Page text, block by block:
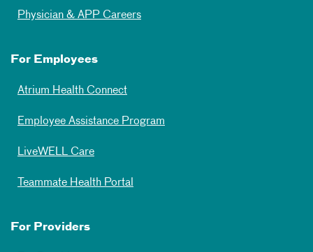
Physician & APP Careers
For Employees
Atrium Health Connect
Employee Assistance Program
LiveWELL Care
Teammate Health Portal
For Providers